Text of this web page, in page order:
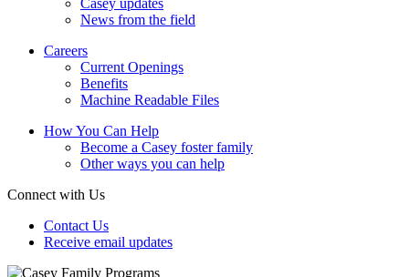
Casey updates
News from the field
Careers
Current Openings
Benefits
Machine Readable Files
How You Can Help
Become a Casey foster family
Other ways you can help
Connect with Us
Contact Us
Receive email updates